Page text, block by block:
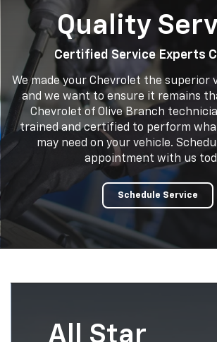
Quality
Certified Service Experts
We made your Chevrolet the superior
and we want to ensure it remains
Chevrolet of Olive Branch
trained and certified to perform
may need on your vehicle.
appointment with us
Schedule Service
All Star